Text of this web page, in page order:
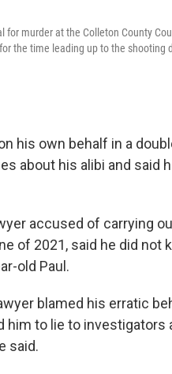
murder at the Colleton County
the time leading up to the shooting
his own behalf in a
about his alibi and said
accused of carrying
of 2021, said he did not
old Paul.
blamed his erratic
him to lie to investigators
said.